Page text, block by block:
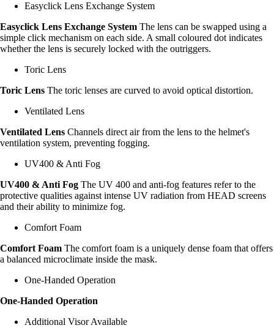
Easyclick Lens Exchange System
Easyclick Lens Exchange System The lens can be swapped using a
simple click mechanism on each side. A small coloured dot indicates
whether the lens is securely locked with the outriggers.
Toric Lens
Toric Lens The toric lenses are curved to avoid optical distortion.
Ventilated Lens
Ventilated Lens Channels direct air from the lens to the helmet's
ventilation system, preventing fogging.
UV400 & Anti Fog
UV400 & Anti Fog The UV 400 and anti-fog features refer to the
protective qualities against intense UV radiation from HEAD screens
and their ability to minimize fog.
Comfort Foam
Comfort Foam The comfort foam is a uniquely dense foam that offers
a balanced microclimate inside the mask.
One-Handed Operation
One-Handed Operation
Additional Visor Available